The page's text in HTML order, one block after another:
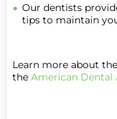
Our dentists
tips to maintain
Learn more about
the American Dental